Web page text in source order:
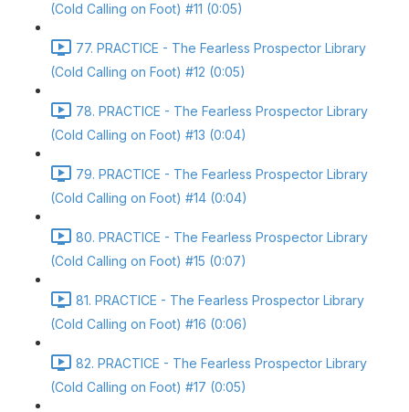
(Cold Calling on Foot) #11 (0:05)
77. PRACTICE - The Fearless Prospector Library
(Cold Calling on Foot) #12 (0:05)
78. PRACTICE - The Fearless Prospector Library
(Cold Calling on Foot) #13 (0:04)
79. PRACTICE - The Fearless Prospector Library
(Cold Calling on Foot) #14 (0:04)
80. PRACTICE - The Fearless Prospector Library
(Cold Calling on Foot) #15 (0:07)
81. PRACTICE - The Fearless Prospector Library
(Cold Calling on Foot) #16 (0:06)
82. PRACTICE - The Fearless Prospector Library
(Cold Calling on Foot) #17 (0:05)